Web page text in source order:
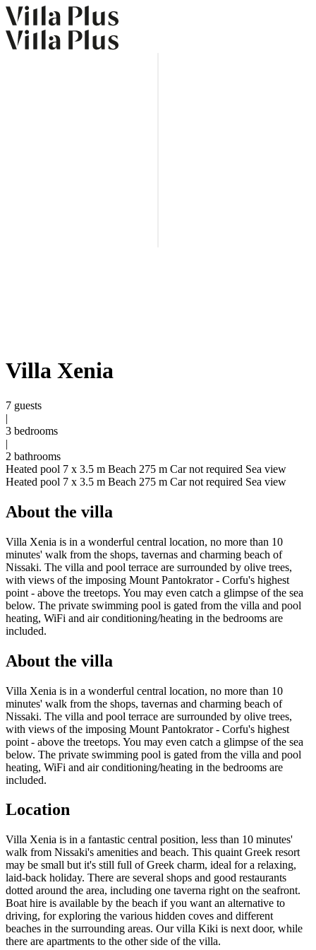
Villa Xenia
7 guests
|
3 bedrooms
|
2 bathrooms
Heated pool 7 x 3.5 m Beach 275 m Car not required Sea view
Heated pool 7 x 3.5 m Beach 275 m Car not required Sea view
About the villa
Villa Xenia is in a wonderful central location, no more than 10
minutes' walk from the shops, tavernas and charming beach of
Nissaki. The villa and pool terrace are surrounded by olive trees,
with views of the imposing Mount Pantokrator - Corfu's highest
point - above the treetops. You may even catch a glimpse of the sea
below. The private swimming pool is gated from the villa and pool
heating, WiFi and air conditioning/heating in the bedrooms are
included.
About the villa
Villa Xenia is in a wonderful central location, no more than 10
minutes' walk from the shops, tavernas and charming beach of
Nissaki. The villa and pool terrace are surrounded by olive trees,
with views of the imposing Mount Pantokrator - Corfu's highest
point - above the treetops. You may even catch a glimpse of the sea
below. The private swimming pool is gated from the villa and pool
heating, WiFi and air conditioning/heating in the bedrooms are
included.
Location
Villa Xenia is in a fantastic central position, less than 10 minutes'
walk from Nissaki's amenities and beach. This quaint Greek resort
may be small but it's still full of Greek charm, ideal for a relaxing,
laid-back holiday. There are several shops and good restaurants
dotted around the area, including one taverna right on the seafront.
Boat hire is available by the beach if you want an alternative to
driving, for exploring the various hidden coves and different
beaches in the surrounding areas. Our villa Kiki is next door, while
there are apartments to the other side of the villa.